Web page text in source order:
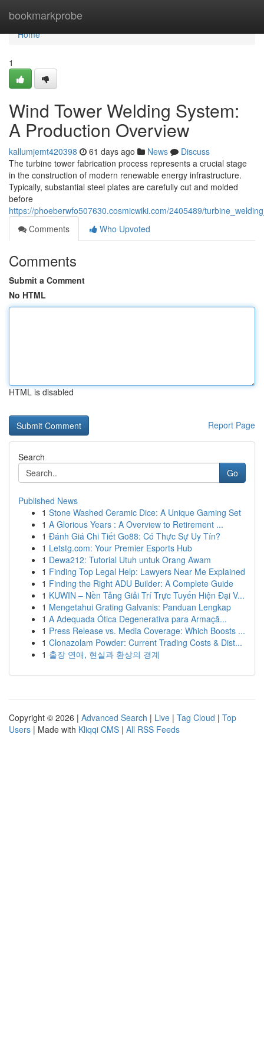
bookmarkprobe
Home
Home
1
Wind Tower Welding System:
A Production Overview
kallumjemt420398 61 days ago News
Discuss
The turbine tower fabrication process represents a crucial stage
in the construction of modern renewable energy infrastructure.
Typically, substantial steel plates are carefully cut and molded
before
https://phoeberwfo507630.cosmicwiki.com/2405489/
Comments
Who Upvoted
Comments
Submit a Comment
No HTML
HTML is disabled
Report Page
Search
Go
Published News
1 Stone Washed Ceramic Dice: A Unique Gaming Set
1 A Glorious Years : A Overview to Retirement ...
1 Đánh Giá Chi Tiết Go88: Có Thực Sự Uy Tín?
1 Letstg.com: Your Premier Esports Hub
1 Dewa212: Tutorial Utuh untuk Orang Awam
1 Finding Top Legal Help: Lawyers Near Me Explained
1 Finding the Right ADU Builder: A Complete Guide
1 KUWIN – Nền Tảng Giải Trí Trực Tuyến Hiện Đại V...
1 Mengetahui Grating Galvanis: Panduan Lengkap
1 A Adequada Ótica Degenerativa para Armaçã...
1 Press Release vs. Media Coverage: Which Boosts ...
1 Clonazolam Powder: Current Trading Costs & Dist...
1 출장 연애, 현실과 환상의 경계
Copyright © 2026 | Advanced Search | Live | Tag Cloud | Top
Users | Made with Kliqqi CMS | All RSS Feeds